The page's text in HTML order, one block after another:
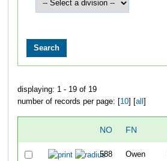
displaying: 1 - 19 of 19
number of records per page: [ 10] [ all
NO FN
588 Owen